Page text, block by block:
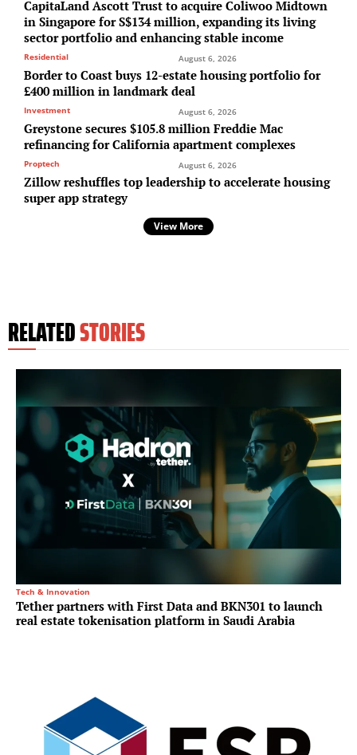
CapitaLand Ascott Trust to acquire Coliwoo Midtown
in Singapore for S$134 million, expanding its living
sector portfolio and enhancing stable income
Residential August 6, 2026
Border to Coast buys 12-estate housing portfolio for
£400 million in landmark deal
Investment August 6, 2026
Greystone secures $105.8 million Freddie Mac
refinancing for California apartment complexes
Proptech August 6, 2026
Zillow reshuffles top leadership to accelerate housing
super app strategy
View More
RELATEDSTORIES
Tech & Innovation
Tether partners with First Data and BKN301 to launch
real estate tokenisation platform in Saudi Arabia